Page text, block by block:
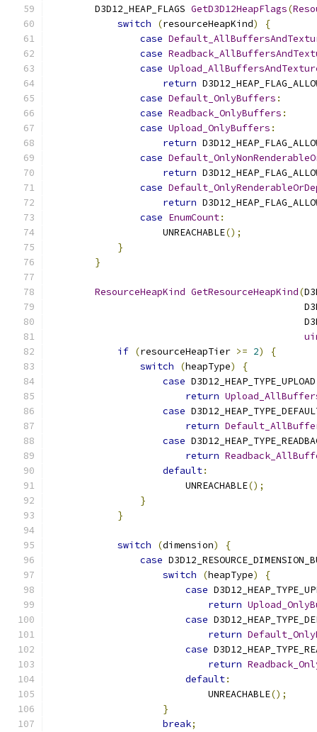
        D3D12_HEAP_FLAGS
GetD3D12HeapFlags(
switch
(resourceHeapKind)
{
case
case
case
return
case Default_OnlyBuffers :
case Readback_OnlyBuffers :
case Upload_OnlyBuffers :
return
case
return
case
return
case EnumCount:
                    UNREACHABLE
();
}
}
ResourceHeapKind GetResourceHeapKind(
if (resourceHeapTier >= 2)
{
switch
(heapType)
{
case D3D12_HEAP_TYPE_UPLOAD
return
case
return
case
return
default:
                        UNREACHABLE
();
}
}
switch (dimension)
{
case
switch
(heapType)
{
case
return
case
return
case
return
default:
                            UNREACHABLE
();
}
break;